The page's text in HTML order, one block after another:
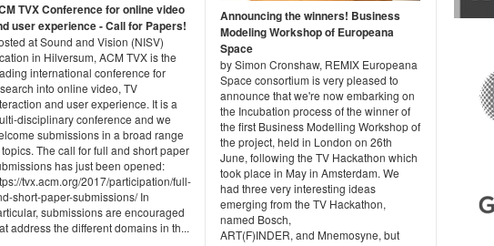
TVX Conference for online video
user experience - Call for Papers!
at Sound and Vision (NISV)
in Hilversum, ACM TVX is the
international conference for
into online video, TV
and user experience. It is a
disciplinary conference and we
submissions in a broad range
The call for full and short paper
has just been opened:
tvx.acm.org/2017/participation/full-
short-paper-submissions/ In
submissions are encouraged
address the different domains in th...
Announcing the winners! Business
Modeling Workshop of Europeana
Space
by Simon Cronshaw, REMIX Europeana
Space consortium is very pleased to
announce that we're now embarking on
the Incubation process of the winner of
the first Business Modelling Workshop of
the project, held in London on 26th
June, following the TV Hackathon which
took place in May in Amsterdam. We
had three very interesting ideas
emerging from the TV Hackathon,
named Bosch,
ART(F)INDER, and Mnemosyne, but